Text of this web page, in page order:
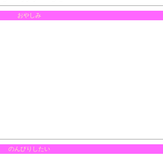
おやしみ
のんびりしたい